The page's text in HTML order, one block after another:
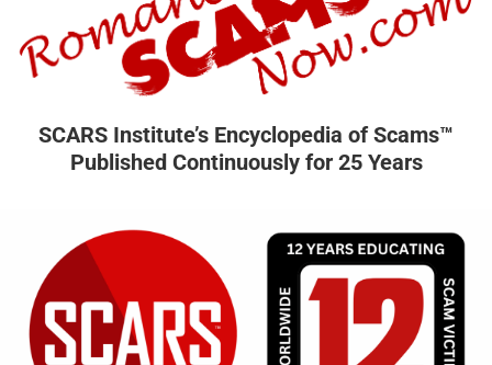
SCARS Institute’s Encyclopedia of Scams™
Published Continuously for 25 Years